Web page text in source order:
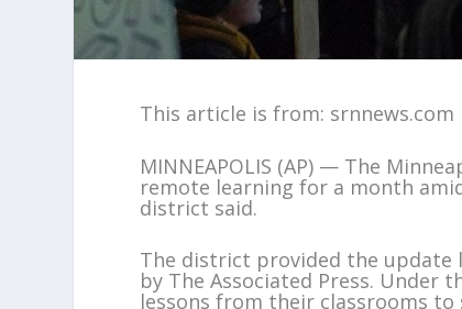
This article is from: srnnews.com
MINNEAPOLIS (AP) — The
remote learning for a month
district said.
The district provided the update
by The Associated Press. Under
lessons from their classrooms